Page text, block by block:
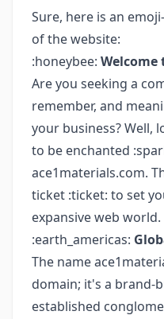
Sure, here is an
of the website:
:honeybee: Welcome
Are you seeking a
remember, and
your business? Well,
to be enchanted
ace1materials.com.
ticket :ticket: to set
expansive web world.
:earth_americas:
The name
domain; it's a brand-
established